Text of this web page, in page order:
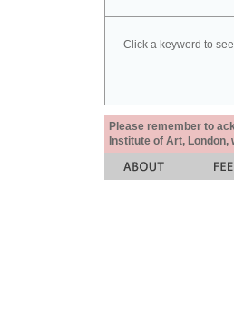
Click a keyword to
Please remember to
Institute of Art,